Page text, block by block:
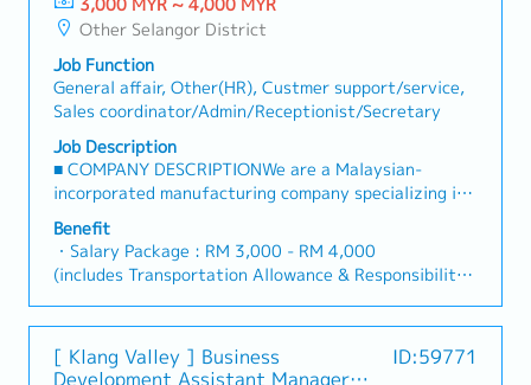
Japanese visitors.■ JOB RESPONSIBILITIES・General
Affairs & Administration Support - Provide
comprehensive general affairs and administrative
support to ensure smooth daily office operations. -
Assist the HR & Administration Manager in handling
administrative matters, documentation, and internal
coordination. - Manage office supplies, facilities-
related matters, vendors, and service providers. -
Coordinate meeting arrangements, meeting rooms,
and internal events. - Handle general
correspondence, filing, record-keeping, and document
control in accordance with company procedures.・
Japan HQ Communication & Coordination - Act as a
communication bridge between Malaysia operations
and Japan HQ. - Support Japanese–English
communication through email correspondence,
・Bonus : depends on the company performance
(average 1-3 months)
・Medical Claim: RM40 per visit
・Insurance Coverage: Socso/Group Personal
Accident
・Company Activities: Annual Dinner Event
3,000 MYR ~ 4,000 MYR
Other Selangor District
Job Function
General affair, Other(HR), Custmer support/service,
Sales coordinator/Admin/Receptionist/Secretary
Job Description
■ COMPANY DESCRIPTIONWe are a Malaysian-
incorporated manufacturing company specializing in
electronic components, particularly lead terminals
for aluminum electrolytic capacitors, which are
essential components used in a wide range of
electronic devices.The company operates as a
subsidiary of a well-established Japanese electronics
professional to support the General Affairs and
Benefit
・Salary Package : RM 3,000 - RM 4,000
(includes Transportation Allowance & Responsibility
・Responsibility Allowance (Executive RM120 - 150,
Asst Mgr/Mgr RM200 - 300)
・AL: 14 days (increase up to 21 days)
[ Klang Valley ] Business
Development Assistant Manager
ID:59771